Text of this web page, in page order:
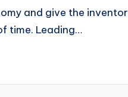
and give the inventor
time. Leading…